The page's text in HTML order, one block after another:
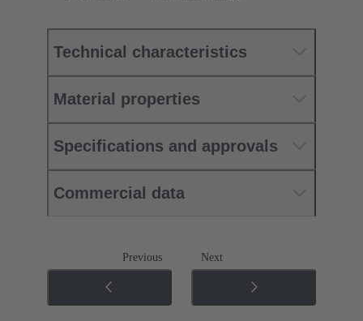
Technical characteristics
Material properties
Specifications and approvals
Commercial data
Previous Next